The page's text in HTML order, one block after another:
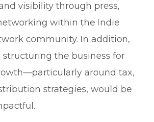
visibility through press,
within the Indie
community. In addition,
the business for
around tax,
strategies, would be